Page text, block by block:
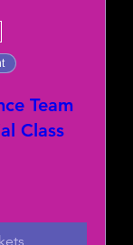
Team
Class